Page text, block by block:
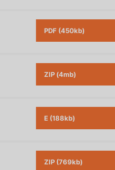
PDF (450kb)
ZIP (4mb)
E (188kb)
ZIP (769kb)